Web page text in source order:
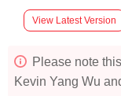
View Latest Version
Please note
Kevin Yang Wu